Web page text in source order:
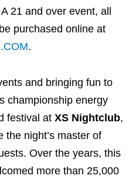
21 and over event, all
purchased online at
.
and bringing fun to
championship energy
festival at XS Nightclub,
the night’s master of
Over the years, this
more than 25,000